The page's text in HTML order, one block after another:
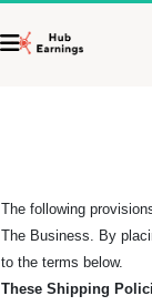
The following
The Business. By
to the terms below.
These Shipping